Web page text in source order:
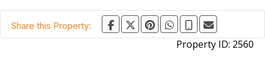
Share this Property:
Property ID: 2560